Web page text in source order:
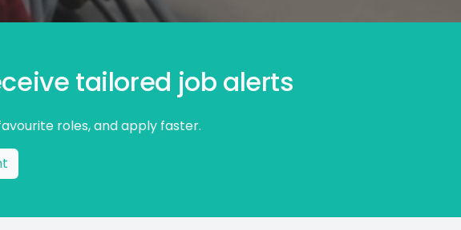
tailored job alerts
roles, and apply faster.